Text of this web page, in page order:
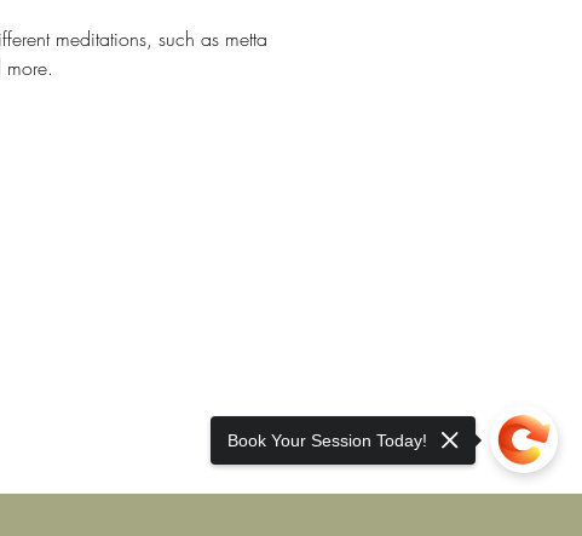
meditations, such as metta
Book Your Session Today!